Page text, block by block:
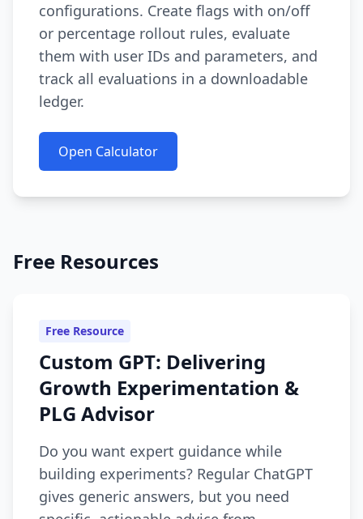
configurations. Create flags with on/off
or percentage rollout rules, evaluate
them with user IDs and parameters, and
track all evaluations in a downloadable
ledger.
Open Calculator
Free Resources
Free Resource
Custom GPT: Delivering
Growth Experimentation &
PLG Advisor
Do you want expert guidance while
building experiments? Regular ChatGPT
gives generic answers, but you need